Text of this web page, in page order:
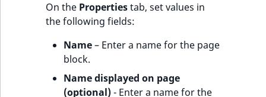
On the Propertiestab, set values in
the following fields:
Name– Enter a name for the page
block.
Name displayed on page
(optional)- Enter a name for the